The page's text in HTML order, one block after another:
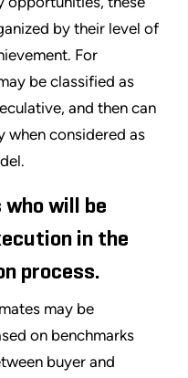
by their level of
For
be classified as
and then can
when considered as
who will be
in the
process.
may be
on benchmarks
buyer and